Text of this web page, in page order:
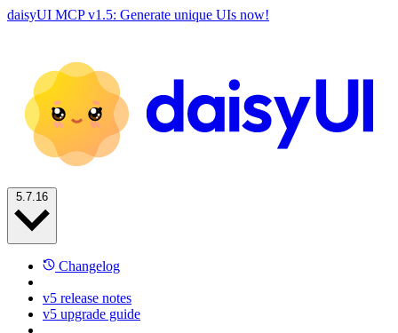
daisyUI MCP v1.5: Generate unique UIs now!
Changelog
v5 release notes
v5 upgrade guide